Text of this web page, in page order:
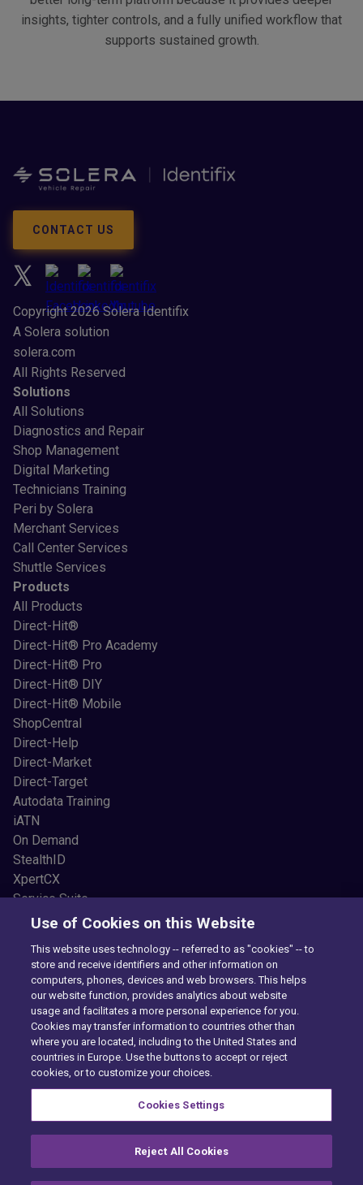
insights, tighter controls, and a fully unified workflow that
supports sustained growth.
CONTACT US
Copyright 2026 Solera Identifix
A Solera solution
solera.com
All Rights Reserved
Solutions
All Solutions
Diagnostics and Repair
Shop Management
Digital Marketing
Technicians Training
Peri by Solera
Merchant Services
Call Center Services
Shuttle Services
Products
All Products
Direct-Hit®
Direct-Hit® Pro Academy
Direct-Hit® Pro
Direct-Hit® DIY
Direct-Hit® Mobile
ShopCentral
Direct-Help
Direct-Market
Direct-Target
Autodata Training
iATN
On Demand
StealthID
XpertCX
Service Suite
Resources
Blogs
Testimonials
News and Press
Videos
Newsletter Sign Up
About Us
Our Story
FAQs
Use of Cookies on this Website
This website uses technology -- referred to as "cookies" -- to
store and receive identifiers and other information on
computers, phones, devices and web browsers. This helps
our website function, provides analytics about website
usage and facilitates a more personal experience for you.
Cookies may transfer information to countries other than
where you are located, including to the United States and
countries in Europe. Use the buttons to accept or reject
cookies, or to customize your choices.
Cookies Settings
Reject All Cookies